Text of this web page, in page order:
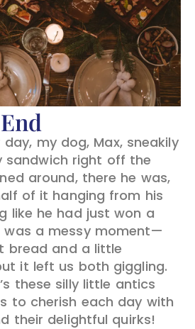
my dog, Max, sneakily
sandwich right off the
around, there he was,
of it hanging from his
like he had just won a
was a messy moment—
bread and a little
it left us both giggling.
these silly little antics
to cherish each day with
their delightful quirks!